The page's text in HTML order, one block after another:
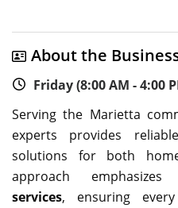
About the
Friday (8:00 AM - 4:00
Serving the Marietta
experts provides
solutions for both
approach emphasizes
services, ensuring